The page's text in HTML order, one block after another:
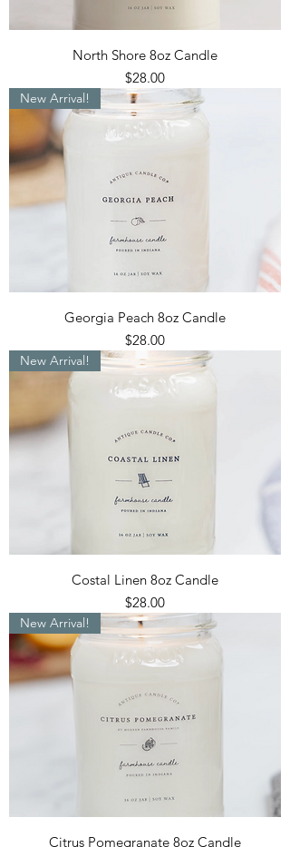
North Shore 8oz Candle
Price
$28.00
New Arrival!
Georgia Peach 8oz Candle
Price
$28.00
New Arrival!
Costal Linen 8oz Candle
Price
$28.00
New Arrival!
Citrus Pomegranate 8oz Candle